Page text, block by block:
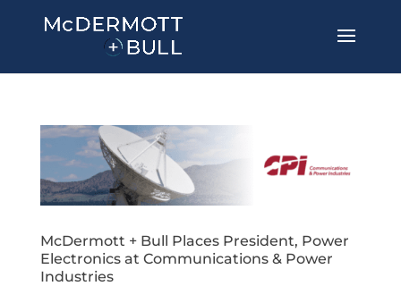
McDermott + Bull Places President, Power
Electronics at Communications & Power
Industries